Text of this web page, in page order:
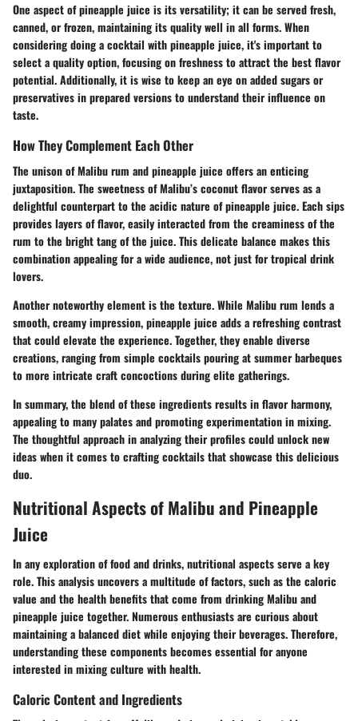
One aspect of pineapple juice is its versatility; it can be served fresh,
canned, or frozen, maintaining its quality well in all forms. When
considering doing a cocktail with pineapple juice, it's important to
select a quality option, focusing on freshness to attract the best flavor
potential. Additionally, it is wise to keep an eye on added sugars or
preservatives in prepared versions to understand their influence on
taste.
How They Complement Each Other
The unison of Malibu rum and pineapple juice offers an enticing
juxtaposition. The sweetness of Malibu’s coconut flavor serves as a
delightful counterpart to the acidic nature of pineapple juice. Each sips
provides layers of flavor, easily interacted from the creaminess of the
rum to the bright tang of the juice. This delicate balance makes this
combination appealing for a wide audience, not just for tropical drink
lovers.
Another noteworthy element is the texture. While Malibu rum lends a
smooth, creamy impression, pineapple juice adds a refreshing contrast
that could elevate the experience. Together, they enable diverse
creations, ranging from simple cocktails pouring at summer barbeques
to more intricate craft concoctions during elite gatherings.
In summary, the blend of these ingredients results in flavor harmony,
appealing to many palates and promoting experimentation in mixing.
The thoughtful approach in analyzing their profiles could unlock new
ideas when it comes to crafting cocktails that showcase this delicious
duo.
Nutritional Aspects of Malibu and Pineapple
Juice
In any exploration of food and drinks, nutritional aspects serve a key
role. This analysis uncovers a multitude of factors, such as the caloric
value and the health benefits that come from drinking Malibu and
pineapple juice together. Numerous enthusiasts are curious about
maintaining a balanced diet while enjoying their beverages. Therefore,
understanding these components becomes essential for anyone
interested in mixing culture with health.
Caloric Content and Ingredients